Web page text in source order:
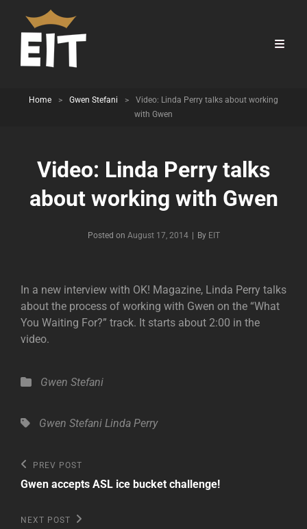
Home > Gwen Stefani >
Video: Linda Perry talks about working
with Gwen
Video: Linda Perry talks
about working with Gwen
Posted on August 17, 2014 By Byline
EIT
In a new interview with OK! Magazine, Linda Perry talks
about the process of working with Gwen on the “What
You Waiting For?” track. It starts about 2:00 in the
video.
Categories
Gwen Stefani
Tags,Gwen Stefani Linda Perry
Post
navigation
Previous
Post
PREV POST
Gwen accepts ASL ice bucket challenge!
Next
NEXT POST